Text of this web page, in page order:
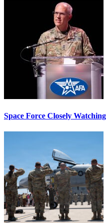
Space Force Closely